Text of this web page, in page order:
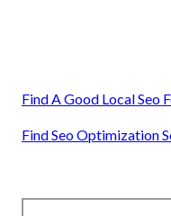
Find A Good Local Seo
Find Seo Optimization